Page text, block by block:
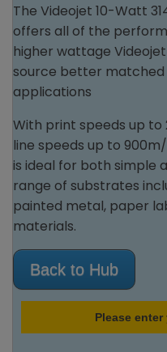
The Videojet 10-Watt
offers all of the
higher wattage
source better
applications
With print speeds up
line speeds up to
is ideal for both simple
range of substrates
painted metal, paper
materials.
Back to Hub
Please